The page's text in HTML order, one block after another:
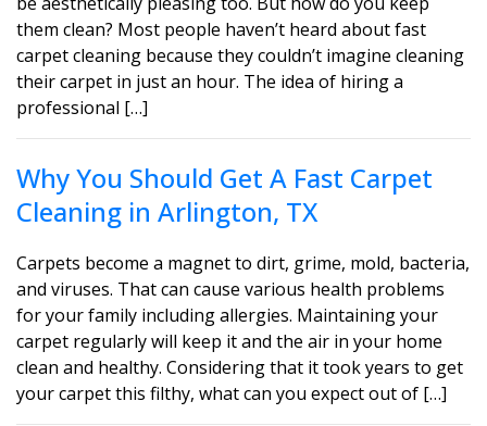
them clean? Most people haven’t heard about fast
carpet cleaning because they couldn’t imagine cleaning
their carpet in just an hour. The idea of hiring a
professional […]
Why You Should Get A Fast Carpet
Cleaning in Arlington, TX
Carpets become a magnet to dirt, grime, mold, bacteria,
and viruses. That can cause various health problems
for your family including allergies. Maintaining your
carpet regularly will keep it and the air in your home
clean and healthy. Considering that it took years to get
your carpet this filthy, what can you expect out of […]